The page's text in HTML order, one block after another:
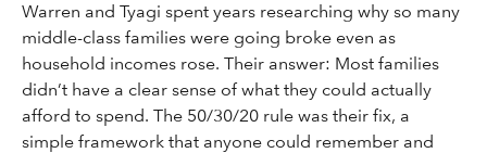
Warren and Tyagi spent years researching why so many
middle-class families were going broke even as
household incomes rose. Their answer: Most families
didn’t have a clear sense of what they could actually
afford to spend. The 50/30/20 rule was their fix, a
simple framework that anyone could remember and